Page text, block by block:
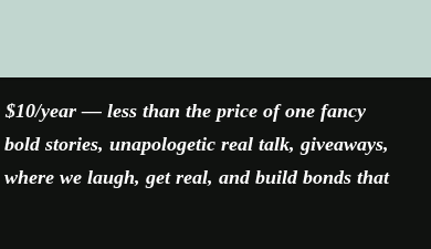
$10/year — less than the price of one fancy
stories, unapologetic real talk, giveaways,
we laugh, get real, and build bonds that